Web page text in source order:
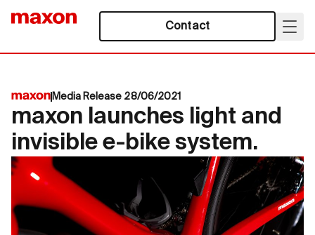
Contact
Media Release 28/06/2021
maxon launches light and
invisible e-bike system.